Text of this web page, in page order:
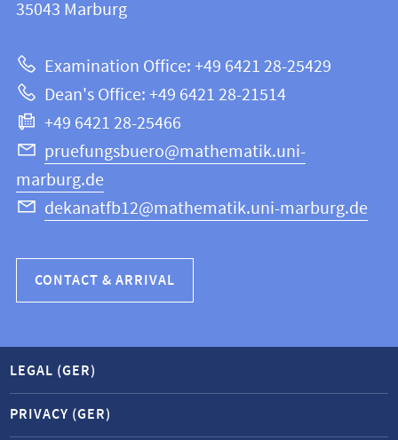
information
this
webpage
12
Mathematics
and
Computer
Science
35043 Marburg
Examination Office: +49 6421 28-25429
Dean's Office: +49 6421 28-21514
+49 6421 28-25466
pruefungsbuero@mathematik.uni-
marburg.de
dekanatfb12@mathematik.uni-marburg.de
CONTACT & ARRIVAL
LEGAL (GER)
PRIVACY (GER)